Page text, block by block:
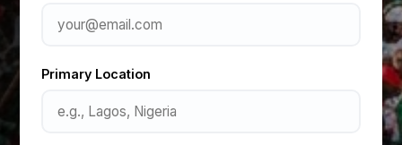
Primary Location